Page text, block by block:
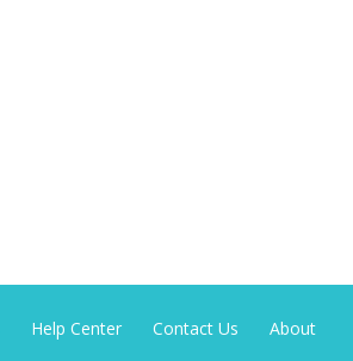
Help Center Contact Us About